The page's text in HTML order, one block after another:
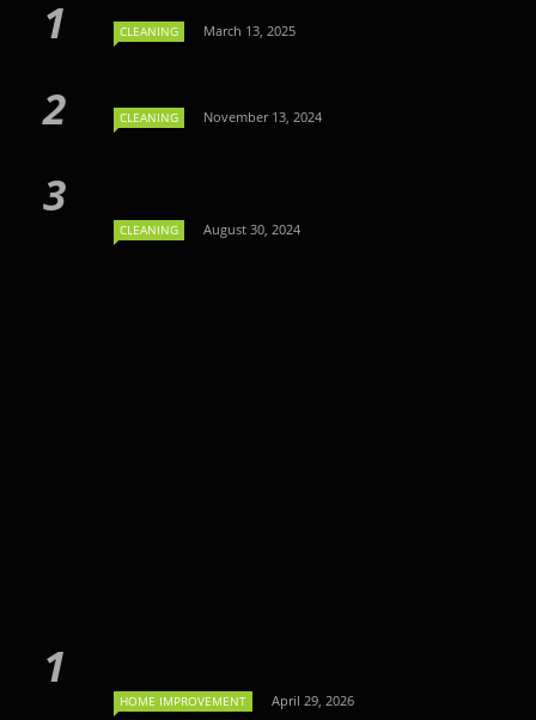
CLEANING March 13, 2025
CLEANING November 13, 2024
CLEANING August 30, 2024
HOME IMPROVEMENT April 29, 2026